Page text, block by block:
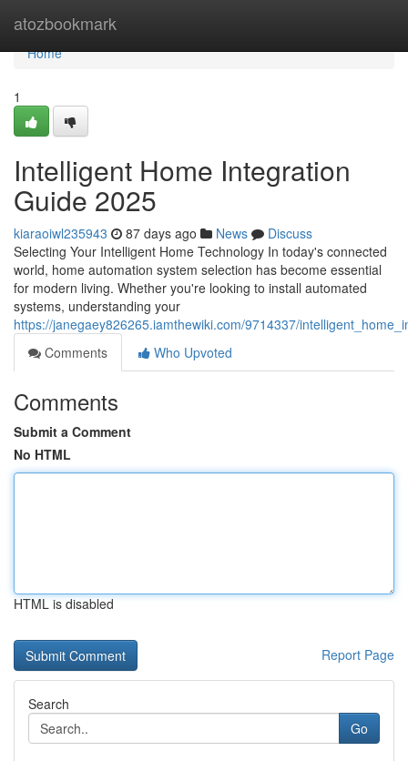
atozbookmark
Home
Home
1
Intelligent Home Integration
Guide 2025
kiaraoiwl235943 87 days ago News
Discuss
Selecting Your Intelligent Home Technology In today's connected
world, home automation system selection has become essential
for modern living. Whether you're looking to install automated
systems, understanding your
https://janegaey826265.iamthewiki.com/9714337/
Comments
Who Upvoted
Comments
Submit a Comment
No HTML
HTML is disabled
Report Page
Search
Go